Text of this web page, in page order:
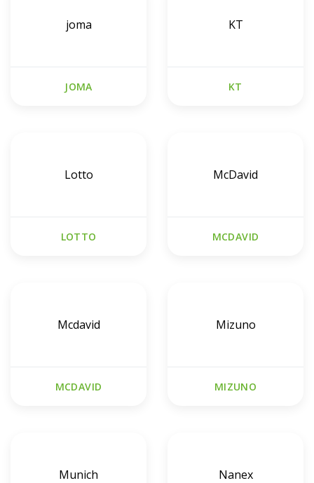
joma
JOMA
KT
KT
Lotto
LOTTO
McDavid
MCDAVID
Mcdavid
MCDAVID
Mizuno
MIZUNO
Munich Nanex